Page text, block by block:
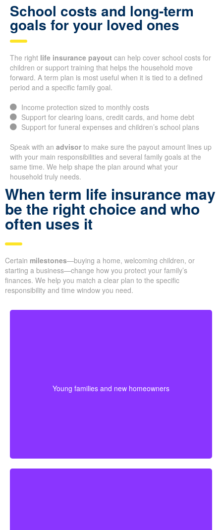
School costs and long-term
goals for your loved ones
The right life insurance payout can help cover school costs for
children or support training that helps the household move
forward. A term plan is most useful when it is tied to a defined
period and a specific family goal.
Income protection sized to monthly costs
Support for clearing loans, credit cards, and home debt
Support for funeral expenses and children’s school plans
Speak with an advisor to make sure the payout amount lines up
with your main responsibilities and several family goals at the
same time. We help shape the plan around what your
household truly needs.
When term life insurance may
be the right choice and who
often uses it
Certain milestones—buying a home, welcoming children, or
starting a business—change how you protect your family’s
finances. We help you match a clear plan to the specific
responsibility and time window you need.
Young families and new homeowners
and stronger protection during the most expensive